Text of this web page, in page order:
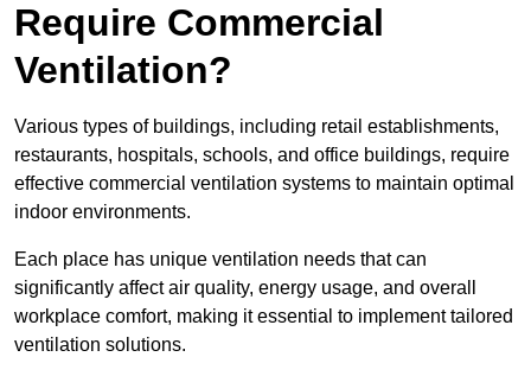
Require Commercial
Ventilation?
Various types of buildings, including retail establishments,
restaurants, hospitals, schools, and office buildings, require
effective commercial ventilation systems to maintain optimal
indoor environments.
Each place has unique ventilation needs that can
significantly affect air quality, energy usage, and overall
workplace comfort, making it essential to implement tailored
ventilation solutions.